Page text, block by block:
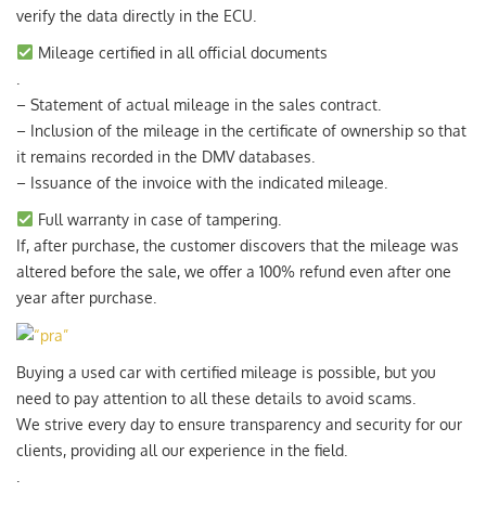
verify the data directly in the ECU.
Mileage certified in all official documents
– Statement of actual mileage in the sales contract.
– Inclusion of the mileage in the certificate of ownership so that
it remains recorded in the DMV databases.
– Issuance of the invoice with the indicated mileage.
Full warranty in case of tampering.
If, after purchase, the customer discovers that the mileage was
altered before the sale, we offer a 100% refund even after one
year after purchase.
Buying a used car with certified mileage is possible, but you
need to pay attention to all these details to avoid scams.
We strive every day to ensure transparency and security for our
clients, providing all our experience in the field.